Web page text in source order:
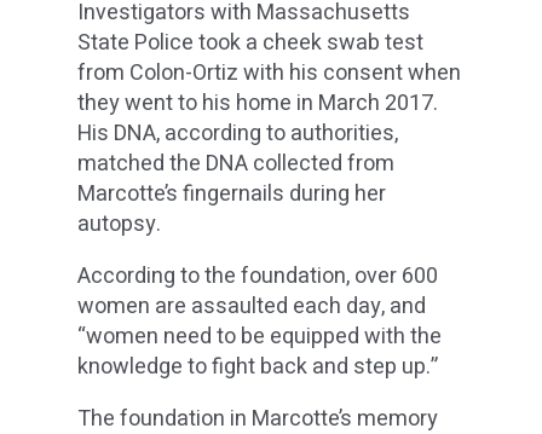
Investigators with Massachusetts
State Police took a cheek swab test
from Colon-Ortiz with his consent when
they went to his home in March 2017.
His DNA, according to authorities,
matched the DNA collected from
Marcotte’s fingernails during her
autopsy.
According to the foundation, over 600
women are assaulted each day, and
“women need to be equipped with the
knowledge to fight back and step up.”
The foundation in Marcotte’s memory